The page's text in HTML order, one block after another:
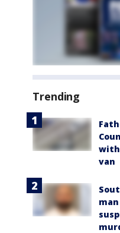
Trending
with
van